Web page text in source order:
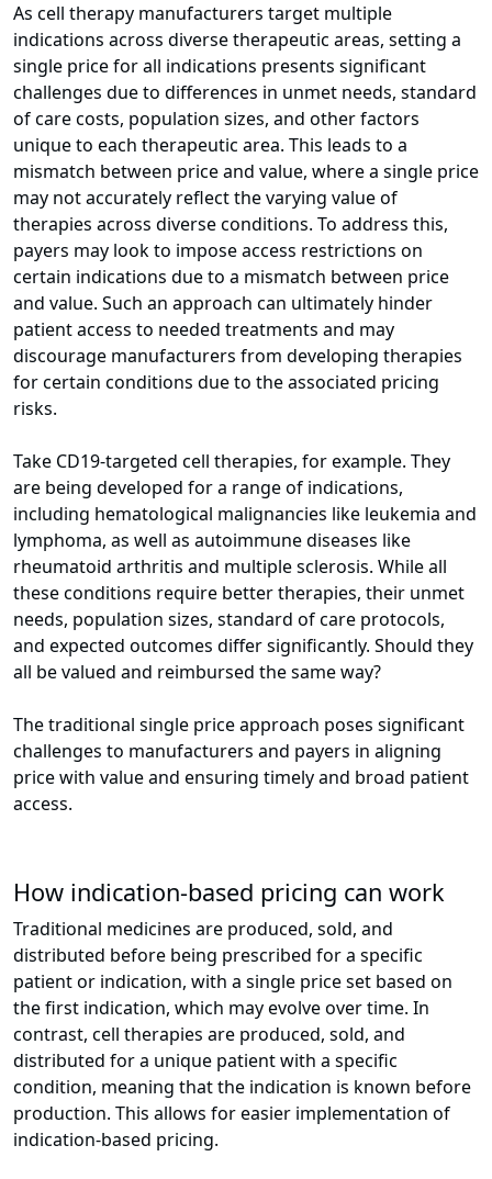
As cell therapy manufacturers target multiple
indications across diverse therapeutic areas, setting a
single price for all indications presents significant
challenges due to differences in unmet needs, standard
of care costs, population sizes, and other factors
unique to each therapeutic area. This leads to a
mismatch between price and value, where a single price
may not accurately reflect the varying value of
therapies across diverse conditions. To address this,
payers may look to impose access restrictions on
certain indications due to a mismatch between price
and value. Such an approach can ultimately hinder
patient access to needed treatments and may
discourage manufacturers from developing therapies
for certain conditions due to the associated pricing
risks.
Take CD19-targeted cell therapies, for example. They
are being developed for a range of indications,
including hematological malignancies like leukemia and
lymphoma, as well as autoimmune diseases like
rheumatoid arthritis and multiple sclerosis. While all
these conditions require better therapies, their unmet
needs, population sizes, standard of care protocols,
and expected outcomes differ significantly. Should they
all be valued and reimbursed the same way?
The traditional single price approach poses significant
challenges to manufacturers and payers in aligning
price with value and ensuring timely and broad patient
access.
How indication-based pricing can work
Traditional medicines are produced, sold, and
distributed before being prescribed for a specific
patient or indication, with a single price set based on
the first indication, which may evolve over time. In
contrast, cell therapies are produced, sold, and
distributed for a unique patient with a specific
condition, meaning that the indication is known before
production. This allows for easier implementation of
indication-based pricing.